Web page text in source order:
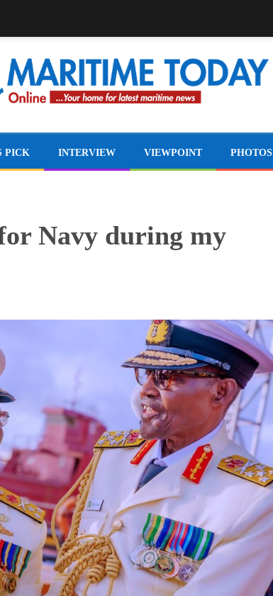
PICK INTERVIEW VIEWPOINT PHOTOS
Navy during my